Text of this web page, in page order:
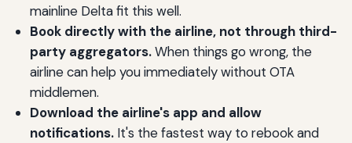
mainline Delta fit this well.
Book directly with the airline, not through third-
party aggregators.When things go wrong, the
airline can help you immediately without OTA
middlemen.
Download the airline's app and allow
notifications.It's the fastest way to rebook and